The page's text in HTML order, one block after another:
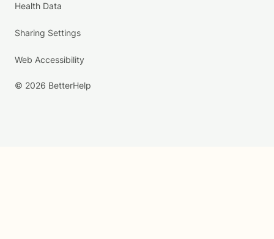
Health Data
Sharing Settings
Web Accessibility
© 2026 BetterHelp